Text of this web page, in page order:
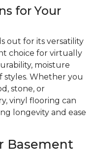
for Your
out for its versatility
choice for virtually
moisture
styles. Whether you
stone, or
vinyl flooring can
longevity and ease
Basement